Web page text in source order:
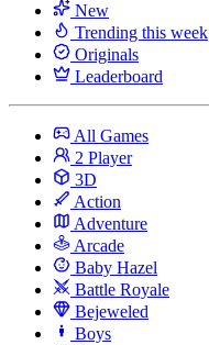
New
Trending this week
Originals
Leaderboard
All Games
2 Player
3D
Action
Adventure
Arcade
Baby Hazel
Battle Royale
Bejeweled
Boys